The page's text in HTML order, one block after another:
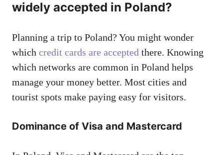
widely accepted in Poland?
Planning a trip to Poland? You might wonder
which credit cards are accepted there. Knowing
which networks are common in Poland helps
manage your money better. Most cities and
tourist spots make paying easy for visitors.
Dominance of Visa and Mastercard